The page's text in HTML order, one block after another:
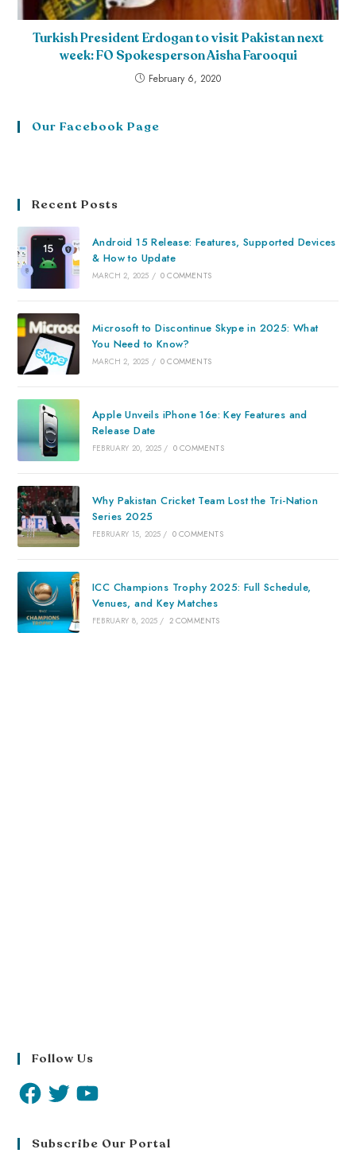
Turkish President Erdogan to visit Pakistan next
week: FO Spokesperson Aisha Farooqui
February 6, 2020
Our Facebook Page
Recent Posts
Android 15 Release: Features, Supported Devices
& How to Update
MARCH 2, 2025 / 0 COMMENTS
Microsoft to Discontinue Skype in 2025: What
You Need to Know?
MARCH 2, 2025 / 0 COMMENTS
Apple Unveils iPhone 16e: Key Features and
Release Date
FEBRUARY 20, 2025 / 0 COMMENTS
Why Pakistan Cricket Team Lost the Tri-Nation
Series 2025
FEBRUARY 15, 2025 / 0 COMMENTS
ICC Champions Trophy 2025: Full Schedule,
Venues, and Key Matches
FEBRUARY 8, 2025 / 2 COMMENTS
Follow Us
Subscribe Our Portal